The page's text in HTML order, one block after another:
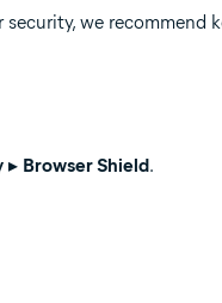
we
▸ Browser Shield.